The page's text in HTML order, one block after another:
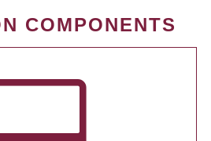
COMPONENTS